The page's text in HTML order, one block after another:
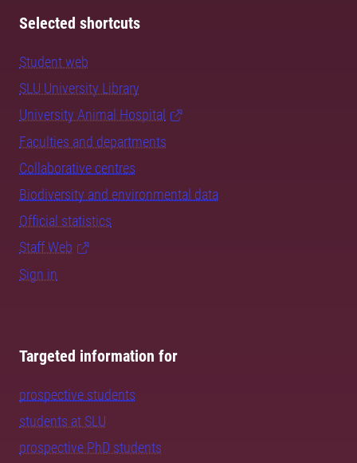
Selected shortcuts
Student web
SLU University Library
University Animal Hospital
Faculties and departments
Collaborative centres
Biodiversity and environmental data
Official statistics
Staff Web
Sign in
Targeted information for
prospective students
students at SLU
prospective PhD students